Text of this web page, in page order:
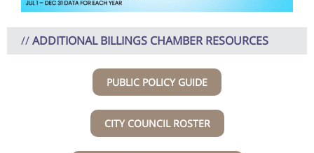
//ADDITIONAL BILLINGS CHAMBER RESOURCES
PUBLIC POLICY GUIDE
CITY COUNCIL ROSTER